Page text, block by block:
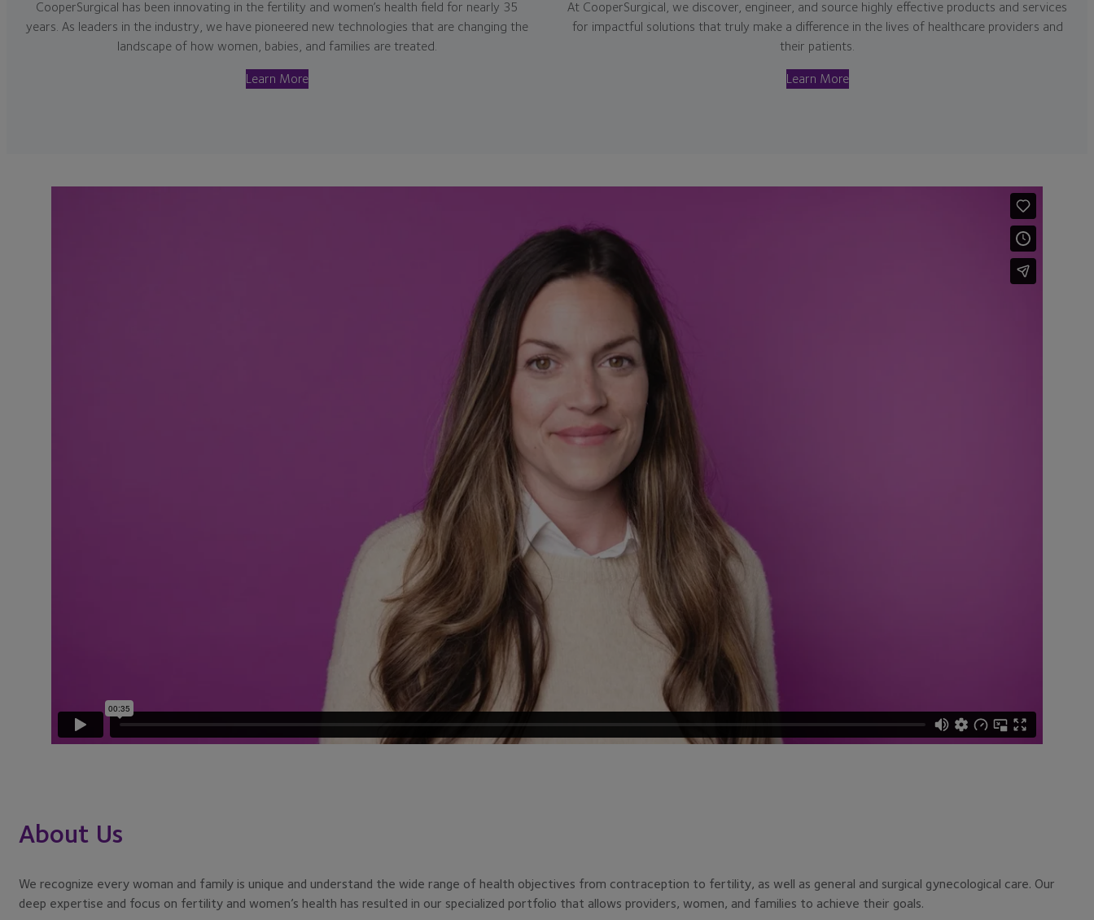
CooperSurgical has been innovating in the fertility and women’s health field for nearly 35
years. As leaders in the industry, we have pioneered new technologies that are changing the
landscape of how women, babies, and families are treated.
Learn More
At CooperSurgical, we discover, engineer, and source highly effective products and services
for impactful solutions that truly make a difference in the lives of healthcare providers and
their patients.
Learn More
About Us
We recognize every woman and family is unique and understand the wide range of health objectives from contraception to fertility, as well as general and surgical gynecological care. Our
deep expertise and focus on fertility and women’s health has resulted in our specialized portfolio that allows providers, women, and families to achieve their goals.